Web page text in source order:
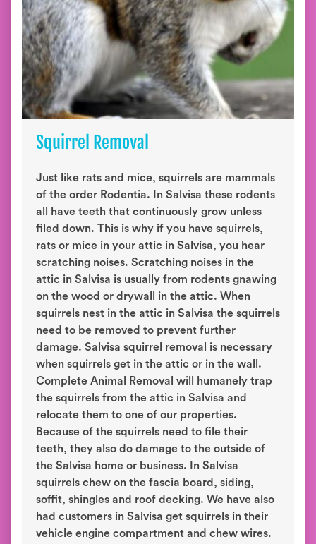
Squirrel Removal
Just like rats and mice, squirrels are mammals
of the order Rodentia. In Salvisa these rodents
all have teeth that continuously grow unless
filed down. This is why if you have squirrels,
rats or mice in your attic in Salvisa, you hear
scratching noises. Scratching noises in the
attic in Salvisa is usually from rodents gnawing
on the wood or drywall in the attic. When
squirrels nest in the attic in Salvisa the squirrels
need to be removed to prevent further
damage. Salvisa squirrel removal is necessary
when squirrels get in the attic or in the wall.
Complete Animal Removal will humanely trap
the squirrels from the attic in Salvisa and
relocate them to one of our properties.
Because of the squirrels need to file their
teeth, they also do damage to the outside of
the Salvisa home or business. In Salvisa
squirrels chew on the fascia board, siding,
soffit, shingles and roof decking. We have also
had customers in Salvisa get squirrels in their
vehicle engine compartment and chew wires.